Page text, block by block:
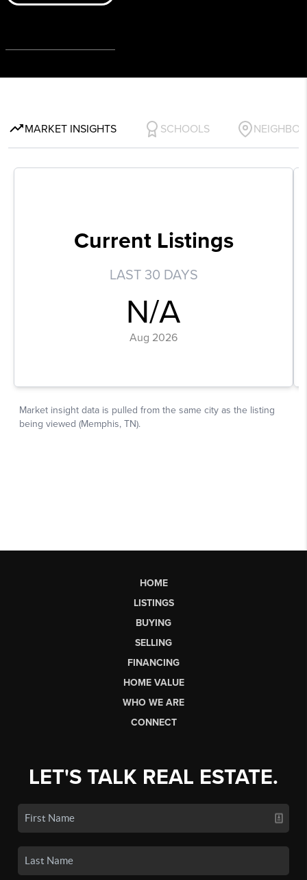
HOME
LISTINGS
BUYING
SELLING
FINANCING
HOME VALUE
WHO WE ARE
CONNECT
LET'S TALK REAL ESTATE.